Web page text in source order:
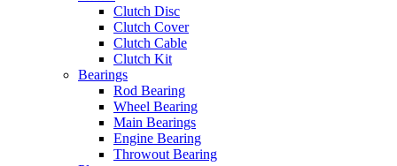
Clutch Disc
Clutch Cover
Clutch Cable
Clutch Kit
Bearings
Rod Bearing
Wheel Bearing
Main Bearings
Engine Bearing
Throwout Bearing